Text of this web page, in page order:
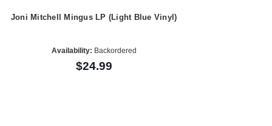
Joni Mitchell Mingus LP (Light Blue Vinyl)
Availability: Backordered
$24.99